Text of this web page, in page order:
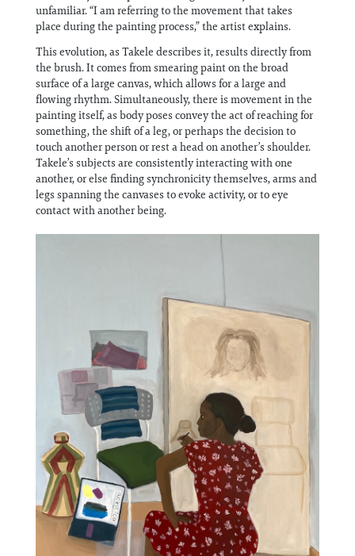
unfamiliar. “I am referring to the movement that takes
place during the painting process,” the artist explains.
This evolution, as Takele describes it, results directly from
the brush. It comes from smearing paint on the broad
surface of a large canvas, which allows for a large and
flowing rhythm. Simultaneously, there is movement in the
painting itself, as body poses convey the act of reaching for
something, the shift of a leg, or perhaps the decision to
touch another person or rest a head on another’s shoulder.
Takele’s subjects are consistently interacting with one
another, or else finding synchronicity themselves, arms and
legs spanning the canvases to evoke activity, or to eye
contact with another being.